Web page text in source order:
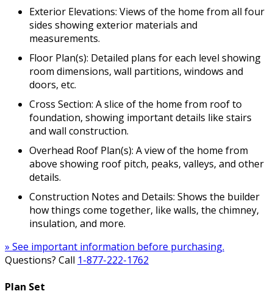
Exterior Elevations: Views of the home from all four
sides showing exterior materials and
measurements.
Floor Plan(s): Detailed plans for each level showing
room dimensions, wall partitions, windows and
doors, etc.
Cross Section: A slice of the home from roof to
foundation, showing important details like stairs
and wall construction.
Overhead Roof Plan(s): A view of the home from
above showing roof pitch, peaks, valleys, and other
details.
Construction Notes and Details: Shows the builder
how things come together, like walls, the chimney,
insulation, and more.
» See important information before purchasing.
Questions? Call 1-877-222-1762
Plan Set